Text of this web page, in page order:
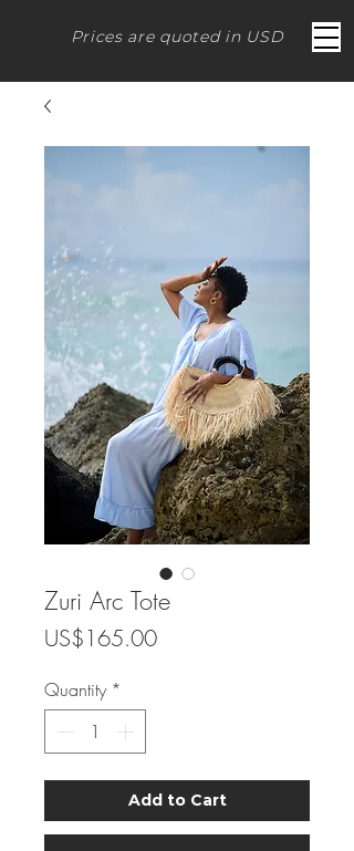
Prices are quoted in USD
Zuri Arc Tote
US$165.00Price
Quantity *
Add to Cart